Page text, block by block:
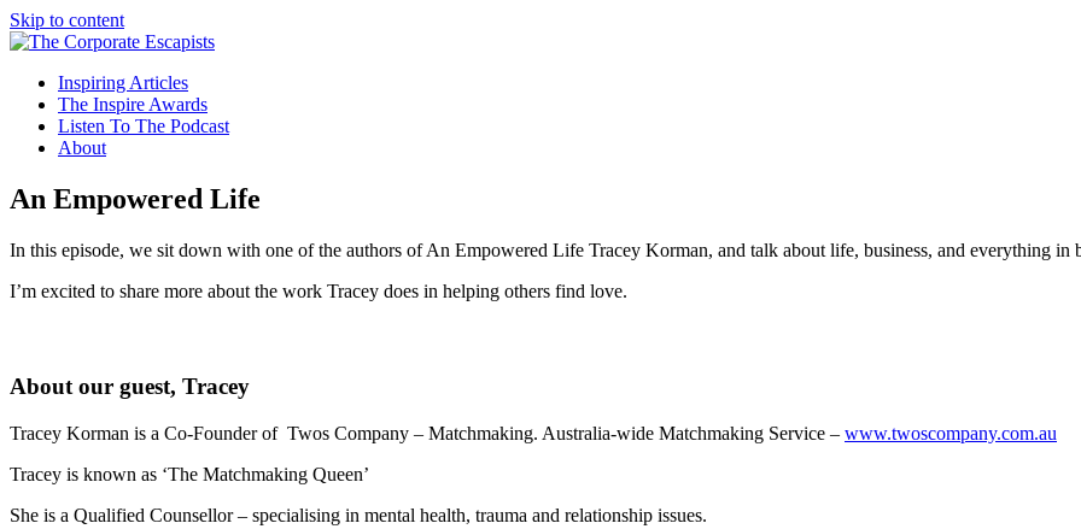
Skip to content
Inspiring Articles
The Inspire Awards
Listen To The Podcast
About
An Empowered Life
In this episode, we sit down with one of the authors of An Empowered Life Tracey Korman, and talk about life, business, and everything in
I’m excited to share more about the work Tracey does in helping others find love.
About our guest, Tracey
Tracey Korman is a Co-Founder of Twos Company – Matchmaking. Australia-wide Matchmaking Service – www.twoscompany.com.au
Tracey is known as ‘The Matchmaking Queen’
She is a Qualified Counsellor – specialising in mental health, trauma and relationship issues.